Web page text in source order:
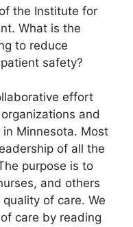
the Institute for
What is the
to reduce
safety?
effort
and
Minnesota. Most
of all the
purpose is to
and others
of care. We
care by reading